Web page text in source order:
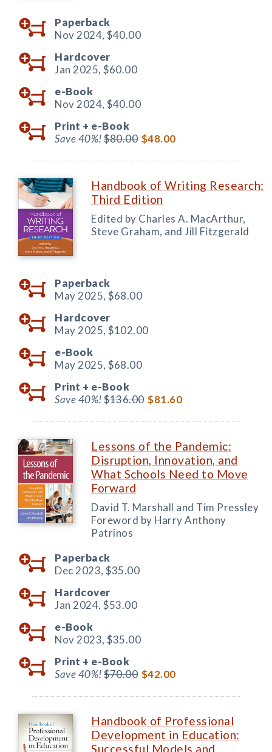
Paperback
Nov 2024, $40.00
Hardcover
Jan 2025, $60.00
e-Book
Nov 2024, $40.00
Print + e-Book
Save 40%!$80.00 $48.00
Handbook of Writing Research:
Third Edition
Edited by Charles A. MacArthur,
Steve Graham, and Jill Fitzgerald
Paperback
May 2025, $68.00
Hardcover
May 2025, $102.00
e-Book
May 2025, $68.00
Print + e-Book
Save 40%!$136.00 $81.60
Lessons of the Pandemic:
Disruption, Innovation, and
What Schools Need to Move
Forward
David T. Marshall and Tim Pressley
Foreword by Harry Anthony
Patrinos
Paperback
Dec 2023, $35.00
Hardcover
Jan 2024, $53.00
e-Book
Nov 2023, $35.00
Print + e-Book
Save 40%!$70.00 $42.00
Handbook of Professional
Development in Education:
Successful Models and